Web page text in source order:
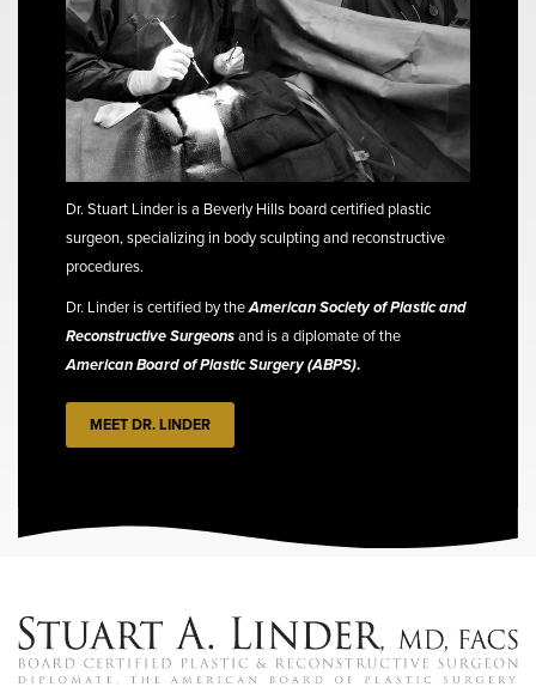
Dr. Stuart Linder is a Beverly Hills board certified plastic
surgeon, specializing in body sculpting and reconstructive
procedures.
Dr. Linder is certified by theAmerican Society of Plastic and
Reconstructive Surgeonsand is a diplomate of the
American Board of Plastic Surgery (ABPS).
MEET DR. LINDER